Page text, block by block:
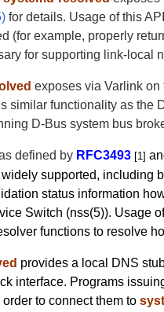
for details. Usage of this
(for example, properly
for supporting link-local
exposes via Varlink
similar functionality as the
D-Bus system bus
defined by RFC3493 [1]
supported, including
status information
Switch (nss(5)). Usage
functions to resolve
provides a local DNS
interface. Programs
to connect them to